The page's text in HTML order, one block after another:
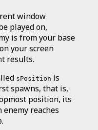
window
played on,
is from your base
your screen
results.
sPosition is
spawns, that is,
position, its
enemy reaches
.